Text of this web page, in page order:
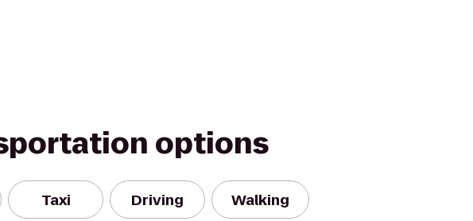
options
Taxi Driving Walking